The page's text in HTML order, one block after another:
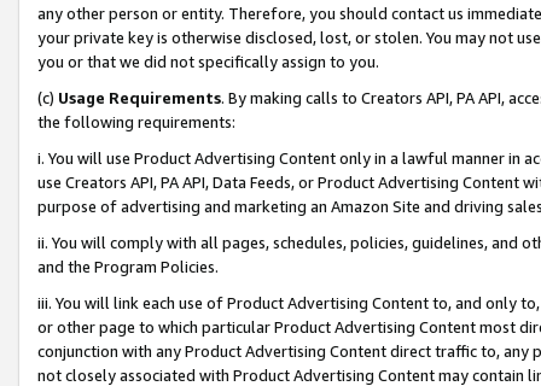
any other person or entity. Therefore, you should contact us
your private key is otherwise disclosed, lost, or stolen. You may not
you or that we did not specifically assign to you.
(c) Usage Requirements. By making calls to Creators API, PA API,
the following requirements:
i. You will use Product Advertising Content only in a lawful manner in
use Creators API, PA API, Data Feeds, or Product Advertising
purpose of advertising and marketing an Amazon Site and driving
ii. You will comply with all pages, schedules, policies, guidelines, and
and the Program Policies.
iii. You will link each use of Product Advertising Content to, and only
or other page to which particular Product Advertising Content most
conjunction with any Product Advertising Content direct traffic to,
not closely associated with Product Advertising Content may contain